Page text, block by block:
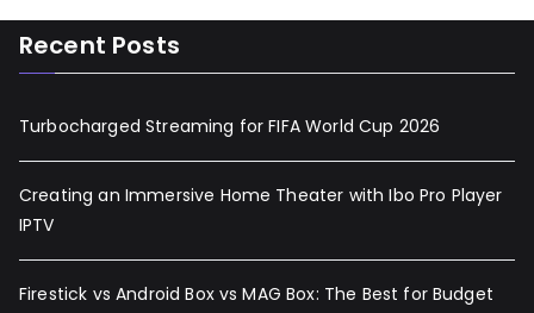
Recent Posts
Turbocharged Streaming for FIFA World Cup 2026
Creating an Immersive Home Theater with Ibo Pro Player
IPTV
Firestick vs Android Box vs MAG Box: The Best for Budget